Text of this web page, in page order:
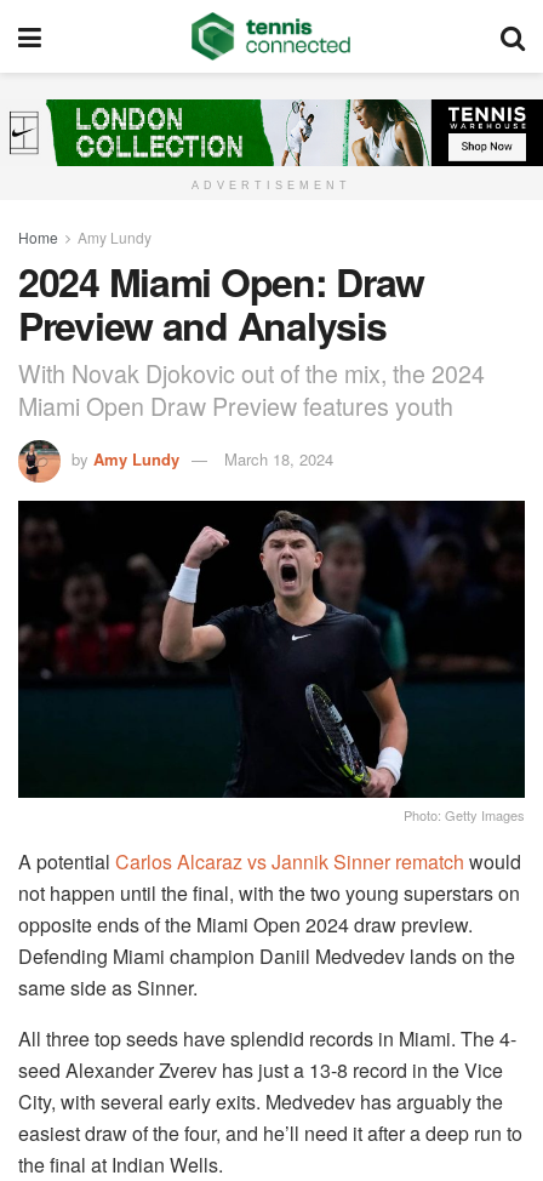
ADVERTISEMENT
Home Amy Lundy
2024 Miami Open: Draw
Preview and Analysis
With Novak Djokovic out of the mix, the 2024
Miami Open Draw Preview features youth
by Amy Lundy March 18, 2024
Photo: Getty Images
A potential Carlos Alcaraz vs Jannik Sinner rematch would
not happen until the final, with the two young superstars on
opposite ends of the Miami Open 2024 draw preview.
Defending Miami champion Daniil Medvedev lands on the
same side as Sinner.
All three top seeds have splendid records in Miami. The 4-
seed Alexander Zverev has just a 13-8 record in the Vice
City, with several early exits. Medvedev has arguably the
easiest draw of the four, and he’ll need it after a deep run to
the final at Indian Wells.